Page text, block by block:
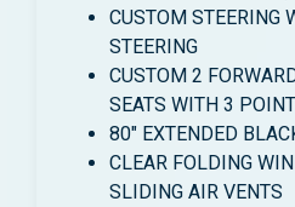
CUSTOM STEERING
STEERING
CUSTOM 2
SEATS WITH 3
80″ EXTENDED
CLEAR FOLDING
SLIDING AIR VENTS